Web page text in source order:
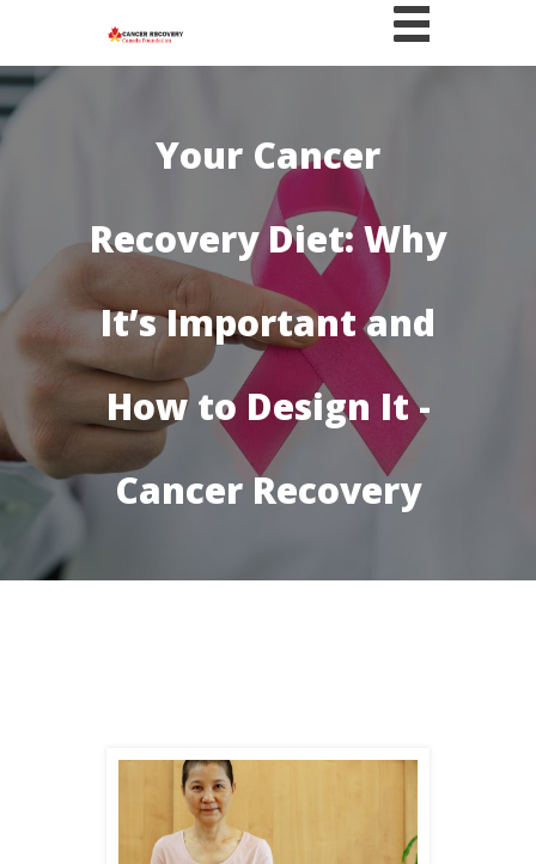
Your Cancer
Recovery Diet: Why
It’s Important and
How to Design It -
Cancer Recovery